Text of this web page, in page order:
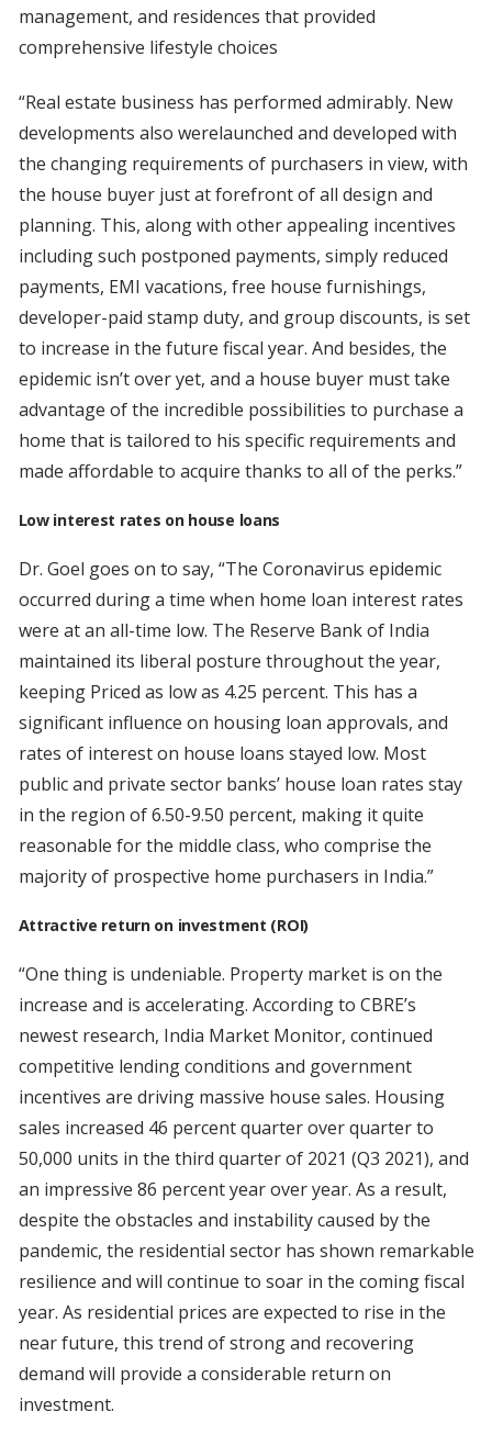
management, and residences that provided
comprehensive lifestyle choices
“Real estate business has performed admirably. New
developments also werelaunched and developed with
the changing requirements of purchasers in view, with
the house buyer just at forefront of all design and
planning. This, along with other appealing incentives
including such postponed payments, simply reduced
payments, EMI vacations, free house furnishings,
developer-paid stamp duty, and group discounts, is set
to increase in the future fiscal year. And besides, the
epidemic isn’t over yet, and a house buyer must take
advantage of the incredible possibilities to purchase a
home that is tailored to his specific requirements and
made affordable to acquire thanks to all of the perks.”
Low interest rates on house loans
Dr. Goel goes on to say, “The Coronavirus epidemic
occurred during a time when home loan interest rates
were at an all-time low. The Reserve Bank of India
maintained its liberal posture throughout the year,
keeping Priced as low as 4.25 percent. This has a
significant influence on housing loan approvals, and
rates of interest on house loans stayed low. Most
public and private sector banks’ house loan rates stay
in the region of 6.50-9.50 percent, making it quite
reasonable for the middle class, who comprise the
majority of prospective home purchasers in India.”
Attractive return on investment (ROI)
“One thing is undeniable. Property market is on the
increase and is accelerating. According to CBRE’s
newest research, India Market Monitor, continued
competitive lending conditions and government
incentives are driving massive house sales. Housing
sales increased 46 percent quarter over quarter to
50,000 units in the third quarter of 2021 (Q3 2021), and
an impressive 86 percent year over year. As a result,
despite the obstacles and instability caused by the
pandemic, the residential sector has shown remarkable
resilience and will continue to soar in the coming fiscal
year. As residential prices are expected to rise in the
near future, this trend of strong and recovering
demand will provide a considerable return on
investment.